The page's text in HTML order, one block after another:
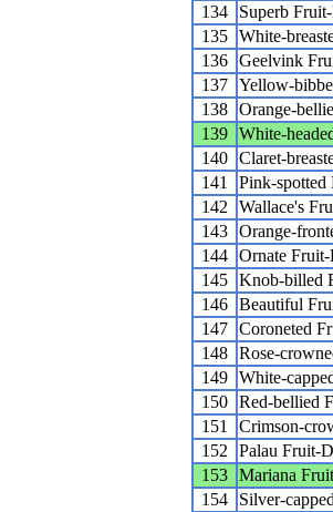
134
Superb
135 White-
136 Geelvink
137 Yellow-
138 Orange-
139 White-
140 Claret-
141
Pink-
142
Wallace's
143 Orange-
144 Ornate
145 Knob-billed
146 Beautiful
147 Coroneted
148 Rose-
149 White-
150 Red-bellied
151
Crimson-
152
Palau Fruit-
153 Mariana
154
Silver-